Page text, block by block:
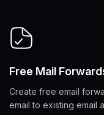
Free Mail
Create free email
email to existing email